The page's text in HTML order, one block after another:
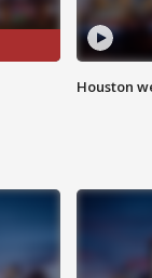
Houston